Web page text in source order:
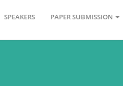
SPEAKERS PAPER SUBMISSION